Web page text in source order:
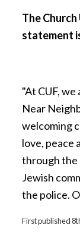
The
statement
"At CUF,
Near
welcoming
love, peace
through the
Jewish
the police.
First published